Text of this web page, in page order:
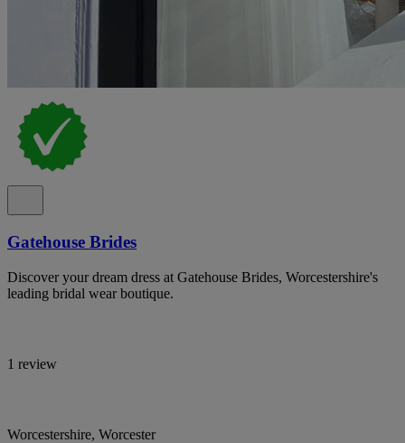
Gatehouse Brides
Discover your dream dress at Gatehouse Brides, Worcestershire's
leading bridal wear boutique.
1 review
Worcestershire, Worcester